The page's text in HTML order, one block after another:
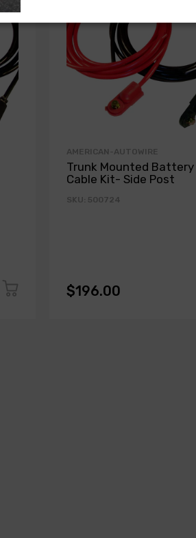
AMERICAN-AUTOWIRE
Trunk Mounted Battery
Cable Kit- Side Post
SKU: 500724
$196.00